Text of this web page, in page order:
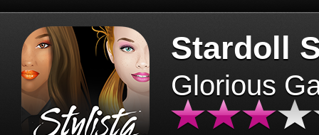
Stardoll
Glorious